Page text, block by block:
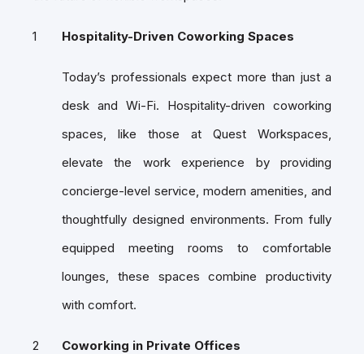
Hospitality-Driven Coworking Spaces
Today’s professionals expect more than just a
desk and Wi-Fi. Hospitality-driven coworking
spaces, like those at Quest Workspaces,
elevate the work experience by providing
concierge-level service, modern amenities, and
thoughtfully designed environments. From fully
equipped meeting rooms to comfortable
lounges, these spaces combine productivity
with comfort.
Coworking in Private Offices